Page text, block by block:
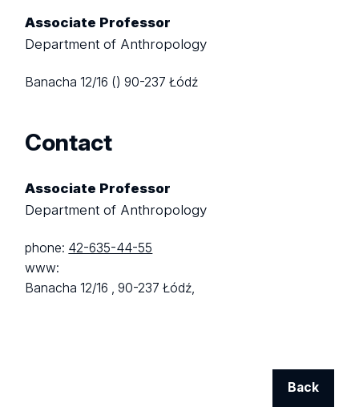
Associate Professor
Department of Anthropology
Banacha 12/16 ()90-237 Łódź
Contact
Associate Professor
Department of Anthropology
phone: 42-635-44-55
www:
Banacha 12/16 ,90-237 Łódź,
Back